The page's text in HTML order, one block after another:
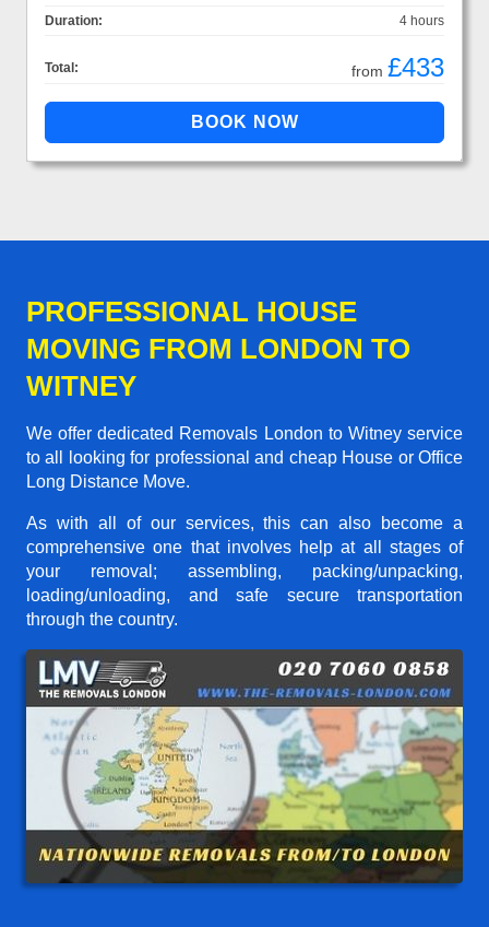
Duration:
4 hours
Total: from £433
PROFESSIONAL HOUSE
MOVING FROM LONDON TO
WITNEY
We offer dedicated Removals London to Witney service
to all looking for professional and cheap House or Office
Long Distance Move.
As with all of our services, this can also become a
comprehensive one that involves help at all stages of
your removal; assembling, packing/unpacking,
loading/unloading, and safe secure transportation
through the country.